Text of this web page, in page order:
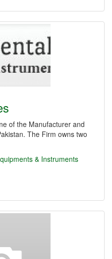
of the Manufacturer and
The Firm owns two
& Instruments